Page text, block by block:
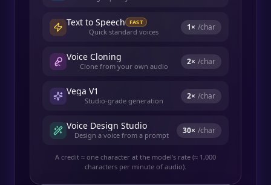
Text to Speech FAST
Quick standard voices 1× /char
Voice Cloning
Clone from your own audio 2× /char
Vega V1
Studio-grade generation 2× /char
Voice Design Studio
Design a voice from a prompt 30× /char
A credit ≈ one character at the model's rate (≈ 1,000
characters per minute of audio).